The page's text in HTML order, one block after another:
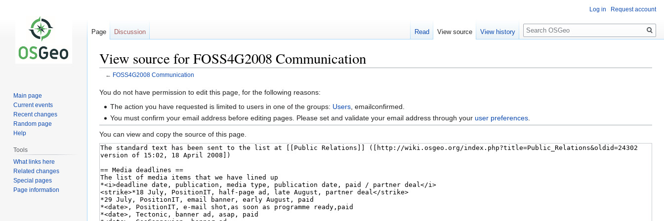
View source for FOSS4G2008 Communication
← FOSS4G2008 Communication
Jump
Jump
You do not have permission to edit this page, for the following reasons:
The action you have requested is limited to users in one of the groups: Users , emailconfirmed.
You must confirm your email address before editing pages. Please set and validate your email address through youruser preferences
You can view and copy the source of this page.
Log in Request account
Page Discussion Read View source View history
Search
Main page
Current events
Recent changes
Random page
Help
Tools
What links here
Related changes
Special pages
Page information